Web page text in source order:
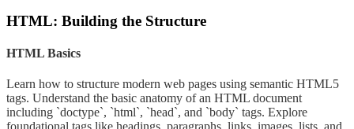
HTML: Building the Structure
HTML Basics
Learn how to structure modern web pages using semantic HTML5
tags. Understand the basic anatomy of an HTML document
including `doctype`, `html`, `head`, and `body` tags. Explore
foundational tags like headings, paragraphs, links, images, lists, and